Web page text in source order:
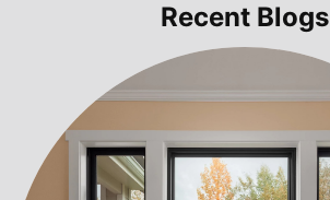
Recent Blogs